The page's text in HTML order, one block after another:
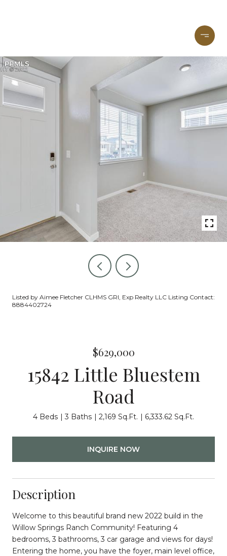
Listed by Aimee Fletcher CLHMS GRI, Exp Realty LLC Listing Contact:
8884402724
$629,000
15842 Little Bluestem
Road
4 Beds 3 Baths 2,169 Sq.Ft. 6,333.62 Sq.Ft.
INQUIRE NOW
Description
Welcome to this beautiful brand new 2022 build in the
Willow Springs Ranch Community! Featuring 4
bedrooms, 3 bathrooms, 3 car garage and views for days!
Entering the home, you have the foyer, main level office,